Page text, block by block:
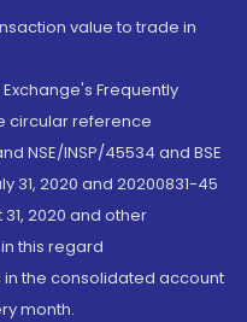
value to trade in
Frequently
circular reference
NSE/INSP/45534 and BSE
31, 2020 and 20200831-45
2020 and other
this regard
in the consolidated account
month.